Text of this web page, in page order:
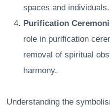
spaces and individuals.
Purification
role in purification
removal of spiritual
harmony.
Understanding the